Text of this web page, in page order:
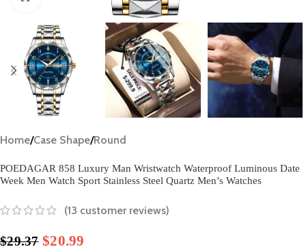
Home/Case Shape/Round
POEDAGAR 858 Luxury Man Wristwatch Waterproof Luminous Date
Week Men Watch Sport Stainless Steel Quartz Men’s Watches
(13 customer reviews)
$29.37 $20.99